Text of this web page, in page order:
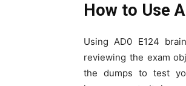
How to Use
Using AD0 E124
reviewing the exam
the dumps to test